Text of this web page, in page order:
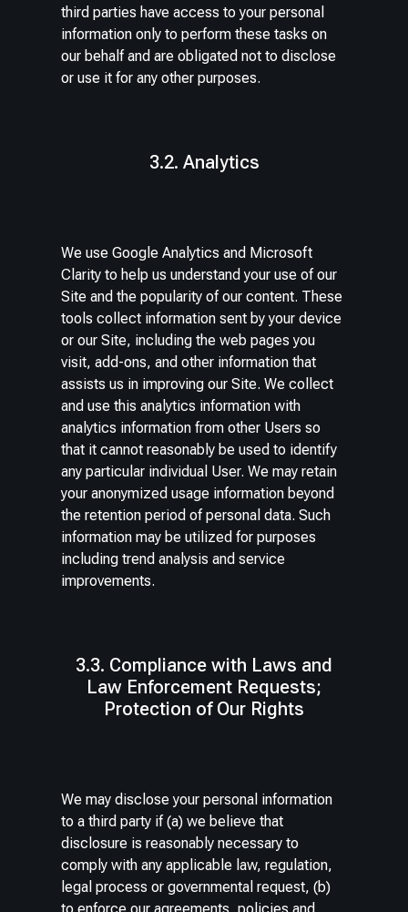
third parties have access to your personal
information only to perform these tasks on
our behalf and are obligated not to disclose
or use it for any other purposes.
3.2. Analytics
We use Google Analytics and Microsoft
Clarity to help us understand your use of our
Site and the popularity of our content. These
tools collect information sent by your device
or our Site, including the web pages you
visit, add-ons, and other information that
assists us in improving our Site. We collect
and use this analytics information with
analytics information from other Users so
that it cannot reasonably be used to identify
any particular individual User. We may retain
your anonymized usage information beyond
the retention period of personal data. Such
information may be utilized for purposes
including trend analysis and service
improvements.
3.3. Compliance with Laws and
Law Enforcement Requests;
Protection of Our Rights
We may disclose your personal information
to a third party if (a) we believe that
disclosure is reasonably necessary to
comply with any applicable law, regulation,
legal process or governmental request, (b)
to enforce our agreements, policies and